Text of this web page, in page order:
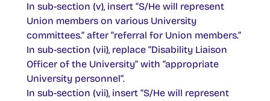
In sub-section (v), insert “S/He will represent
Union members on various University
committees.” after “referral for Union members.”
In sub-section (vii), replace “Disability Liaison
Officer of the University” with “appropriate
University personnel”.
In sub-section (vii), insert “S/He will represent